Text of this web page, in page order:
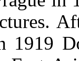
1919